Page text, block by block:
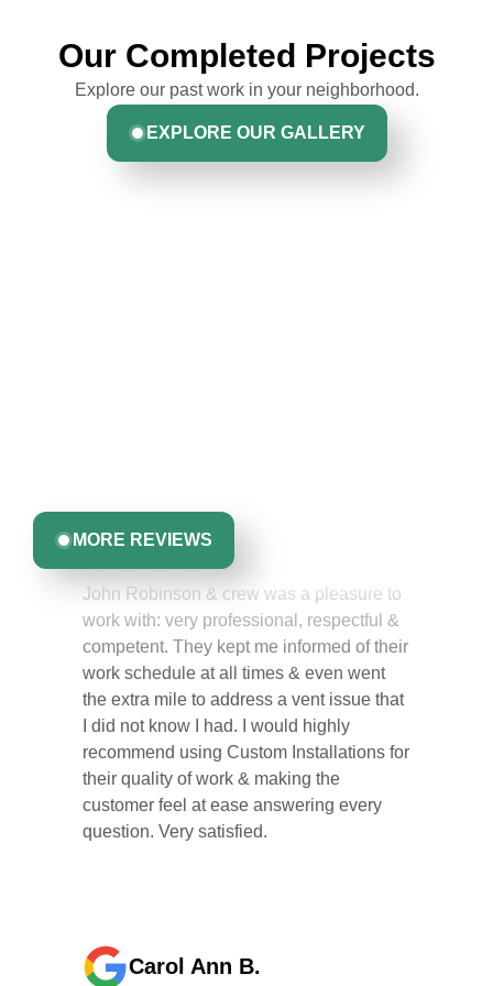
Our Completed Projects
Explore our past work in your neighborhood.
EXPLORE OUR GALLERY
MORE REVIEWS
John Robinson & crew was a pleasure to
work with: very professional, respectful &
competent. They kept me informed of their
work schedule at all times & even went
the extra mile to address a vent issue that
I did not know I had. I would highly
recommend using Custom Installations for
their quality of work & making the
customer feel at ease answering every
question. Very satisfied.